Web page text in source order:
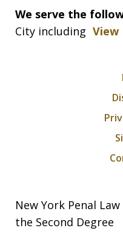
We serve the
City including View
New York Penal
the Second Degree